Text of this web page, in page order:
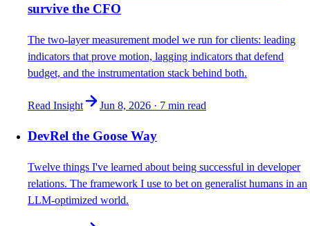
survive the CFO
The two-layer measurement model we run for clients: leading
indicators that prove motion, lagging indicators that defend
budget, and the instrumentation stack behind both.
Read Insight Jun 8, 2026 · 7 min read
DevRel the Goose Way
Twelve things I've learned about being successful in developer
relations. The framework I use to bet on generalist humans in an
LLM-optimized world.